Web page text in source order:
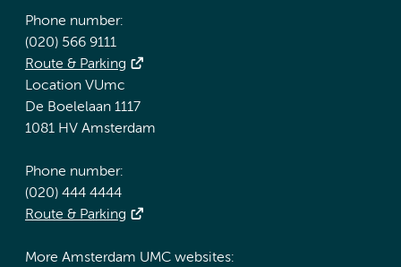
Phone number:
(020) 566 9111
Route & Parking
Location VUmc
De Boelelaan 1117
1081 HV Amsterdam
Phone number:
(020) 444 4444
Route & Parking
More Amsterdam UMC websites: